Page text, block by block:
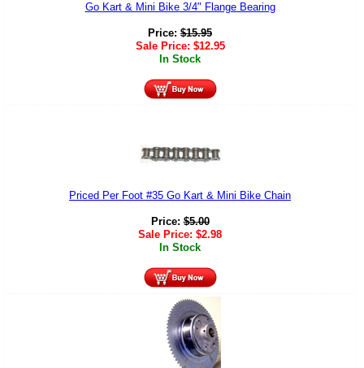
Go Kart & Mini Bike 3/4" Flange Bearing
Price: $15.95
Sale Price: $12.95
In Stock
Priced Per Foot #35 Go Kart & Mini Bike Chain
Price:$5.00
Sale Price: $2.98
In Stock